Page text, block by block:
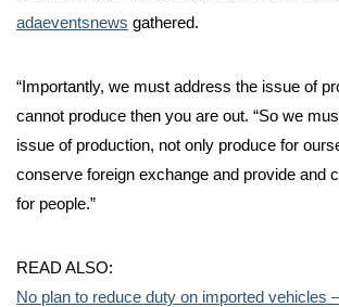
adaeventsnews gathered.
“Importantly, we must address the issue of
cannot produce then you are out. “So we
issue of production, not only produce for
conserve foreign exchange and provide and
for people.”
READ ALSO:
No plan to reduce duty on imported vehicles